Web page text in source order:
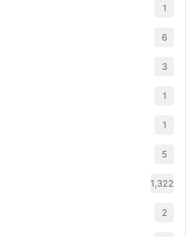
1
6
3
1
1
5
1,322
2